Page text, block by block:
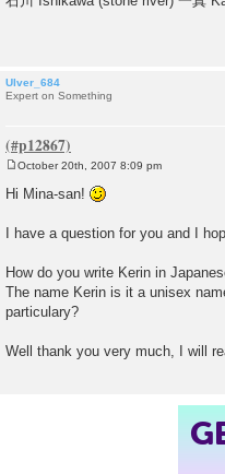
s
Ulver_684
Expert on Something
October 20th, 2007 8:09 pm
Hi Mina-san!
I have a question for you and I
How do you write Kerin in
The name Kerin is it a unisex
particulary?
Well thank you very much, I will